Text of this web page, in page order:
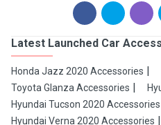
Latest Launched Car
Honda Jazz 2020 Accessories
Toyota Glanza Accessories
Hyundai Tucson 2020 Accessories
Hyundai Verna 2020 Accessories